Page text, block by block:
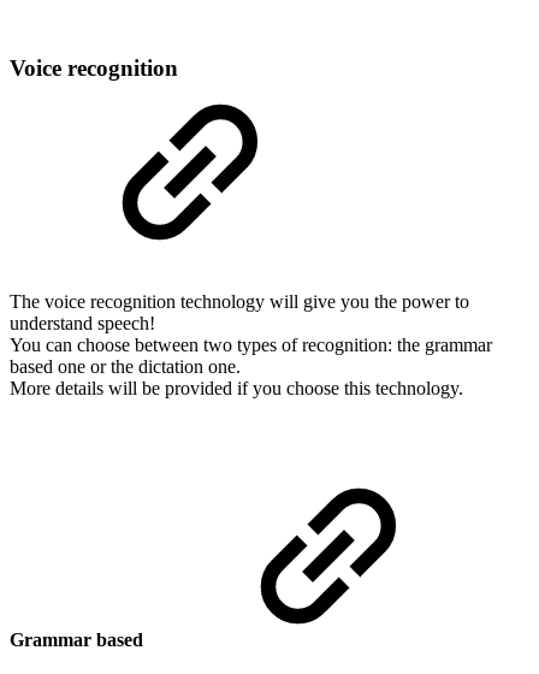
Voice recognition
The voice recognition technology will give you the power to
understand speech!
You can choose between two types of recognition: the grammar
based one or the dictation one.
More details will be provided if you choose this technology.
Grammar based